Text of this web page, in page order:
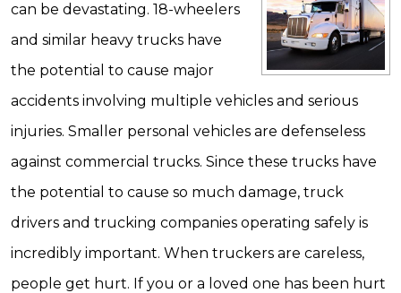
can be devastating. 18-wheelers
and similar heavy trucks have
the potential to cause major
accidents involving multiple vehicles and serious
injuries. Smaller personal vehicles are defenseless
against commercial trucks. Since these trucks have
the potential to cause so much damage, truck
drivers and trucking companies operating safely is
incredibly important. When truckers are careless,
people get hurt. If you or a loved one has been hurt